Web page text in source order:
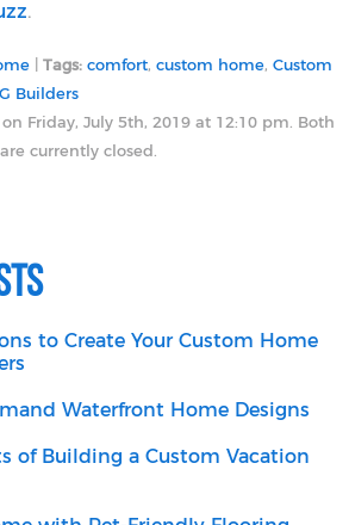
.
Tags: comfort, custom home, Custom
Builders
Friday, July 5th, 2019 at 12:10 pm. Both
currently closed.
to Create Your Custom Home
Waterfront Home Designs
of Building a Custom Vacation